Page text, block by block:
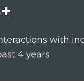
with
4 years